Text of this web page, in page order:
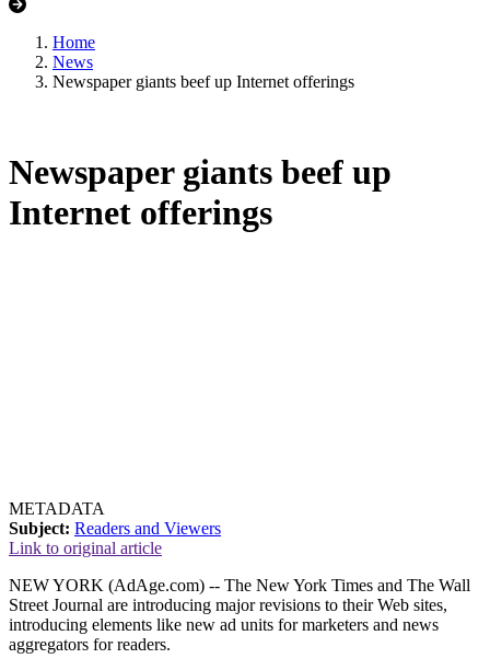
Home
News
Newspaper giants beef up Internet offerings
Newspaper giants beef up
Internet offerings
METADATA
Subject: Readers and Viewers
Link to original article
NEW YORK (AdAge.com) -- The New York Times and The Wall
Street Journal are introducing major revisions to their Web sites,
introducing elements like new ad units for marketers and news
aggregators for readers.